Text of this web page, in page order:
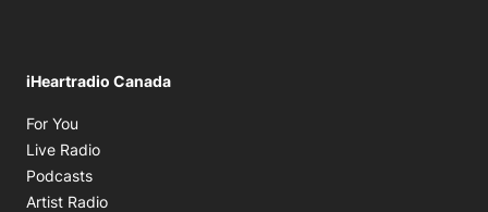
iHeartradio Canada
For You
Live Radio
Podcasts
Artist Radio